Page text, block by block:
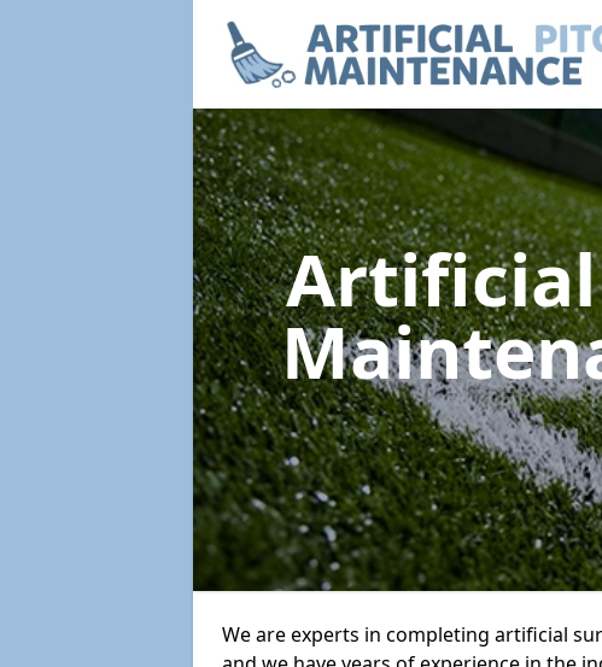
Artificial
We are experts in completing artificial